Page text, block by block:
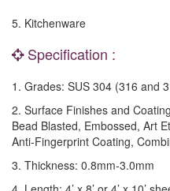
5. Kitchenware
Specification :
1. Grades: SUS 304 (316 and
2. Surface Finishes and
Bead Blasted, Embossed, Art
Anti-Fingerprint Coating,
3. Thickness: 0.8mm-3.0mm